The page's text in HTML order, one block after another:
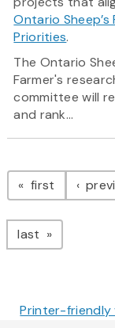
Ontario Sheep’s
Priorities.
The Ontario
Farmer's
committee will
and rank...
first page
last page
Printer-friendly